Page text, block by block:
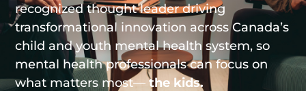
recognized thought leader driving
transformational innovation across Canada’s
child and youth mental health system, so
mental health professionals can focus on
what matters most—the kids.